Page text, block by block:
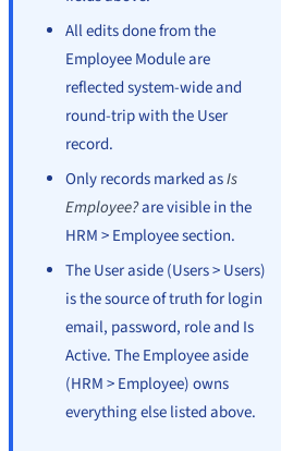
All edits done from the
Employee Module are
reflected system-wide and
round-trip with the User
record.
Only records marked asIs
Employee?are visible in the
HRM > Employee section.
The User aside (Users > Users)
is the source of truth for login
email, password, role and Is
Active. The Employee aside
(HRM > Employee) owns
everything else listed above.